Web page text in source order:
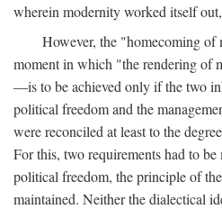
wherein modernity worked itself
However, the "homecoming
moment in which "the rendering of
—is to be achieved only if the two
political freedom and the
were reconciled at least to the
For this, two requirements had to
political freedom, the principle of
maintained. Neither the dialectical